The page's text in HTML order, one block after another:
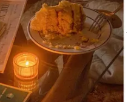
has been working(!!)
has made me really look
on the weekend, some of
have been (most are heated):